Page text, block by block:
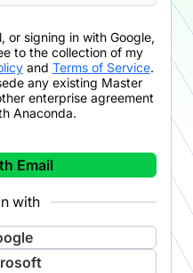
, or signing in with Google,
to the collection of my
and Terms of Service.
any existing Master
enterprise agreement
Anaconda.
Email
with